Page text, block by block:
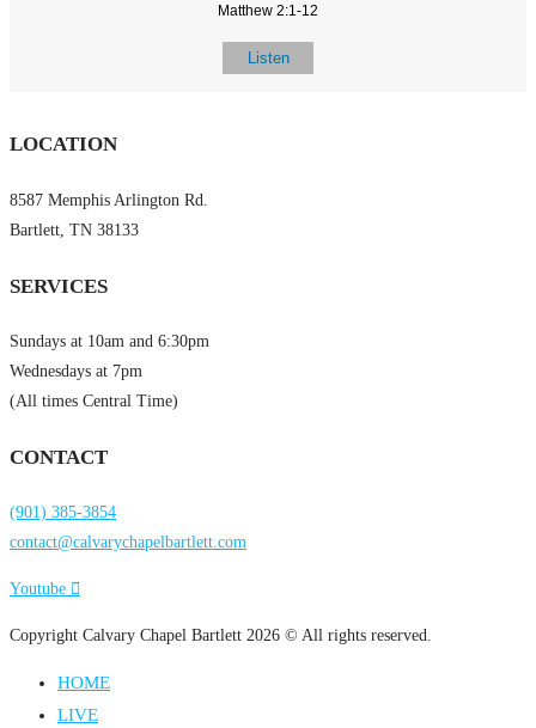
Matthew 2:1-12
Listen
LOCATION
8587 Memphis Arlington Rd.
Bartlett, TN 38133
SERVICES
Sundays at 10am and 6:30pm
Wednesdays at 7pm
(All times Central Time)
CONTACT
(901) 385-3854
contact@calvarychapelbartlett.com
Youtube
Copyright Calvary Chapel Bartlett 2026 © All rights reserved.
HOME
LIVE